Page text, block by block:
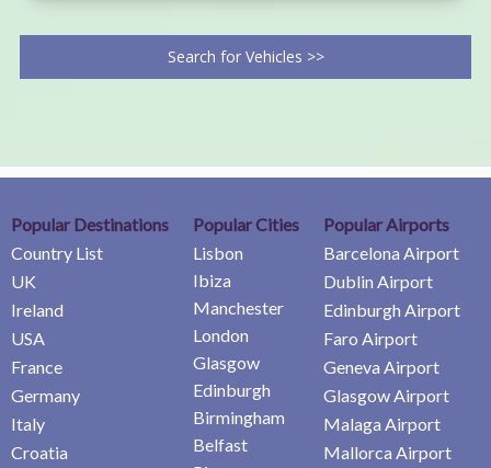
Search for Vehicles >>
Popular Destinations
Country List
UK
Ireland
USA
France
Germany
Italy
Croatia
Popular Cities
Lisbon
Ibiza
Manchester
London
Glasgow
Edinburgh
Birmingham
Belfast
Popular Airports
Barcelona Airport
Dublin Airport
Edinburgh Airport
Faro Airport
Geneva Airport
Glasgow Airport
Malaga Airport
Mallorca Airport